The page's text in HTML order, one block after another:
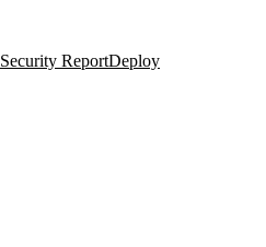
Security ReportDeploy